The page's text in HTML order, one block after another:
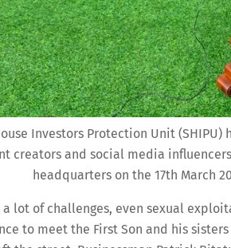
Investors Protection Unit (SHIPU)
creators and social media
headquarters on the 17th March
a lot of challenges, even sexual
to meet the First Son and his